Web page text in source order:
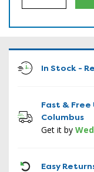
In Stock -
Fast & Free
Columbus
Get it by
Easy